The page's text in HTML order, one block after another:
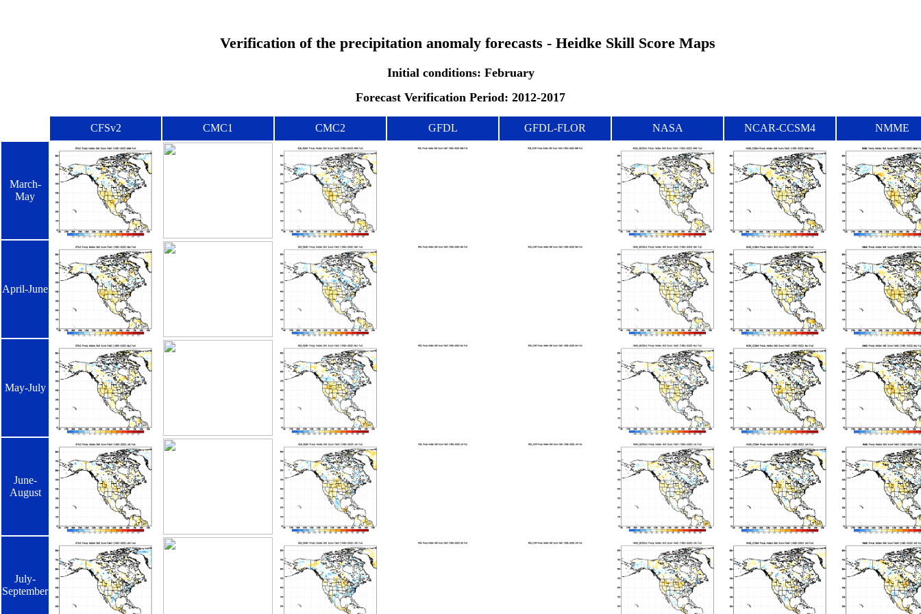
Verification of the precipitation anomaly forecasts - Heidke Skill Score Maps
Initial conditions: February
Forecast Verification Period: 2012-2017
CFSv2 CMC1 CMC2 GFDL GFDL-FLOR NASA NCAR-CCSM4 NMME
March-
May
April-June
May-July
June-
August
July-
September